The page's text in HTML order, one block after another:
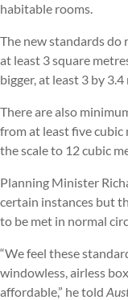
habitable rooms.
The new standards do
at least 3 square
bigger, at least 3 by 3.4
There are also
from at least five
the scale to 12 cubic
Planning Minister
certain instances but
to be met in normal
“We feel these
windowless, airless
affordable,” he told